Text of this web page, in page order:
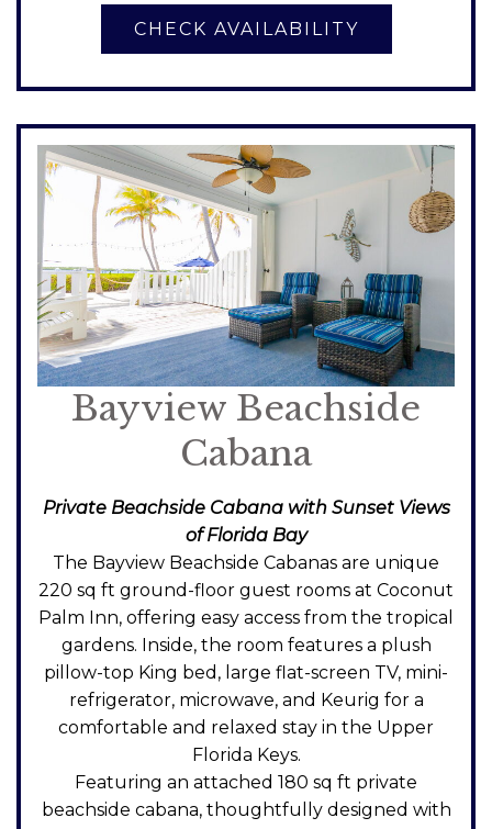
CHECK AVAILABILITY
Bayview Beachside
Cabana
Private Beachside Cabana with Sunset Views
of Florida Bay
The Bayview Beachside Cabanas are unique
220 sq ft ground-floor guest rooms at Coconut
Palm Inn, offering easy access from the tropical
gardens. Inside, the room features a plush
pillow-top King bed, large flat-screen TV, mini-
refrigerator, microwave, and Keurig for a
comfortable and relaxed stay in the Upper
Florida Keys.
Featuring an attached 180 sq ft private
beachside cabana, thoughtfully designed with